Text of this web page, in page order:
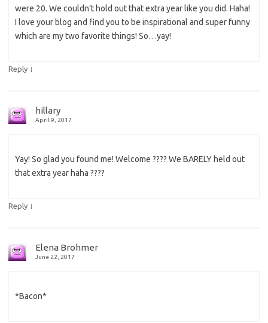
were 20. We couldn’t hold out that extra year like you did. Haha!
I love your blog and find you to be inspirational and super funny
which are my two favorite things! So…yay!
Reply ↓
hillary
April 9, 2017
Yay! So glad you found me! Welcome ???? We BARELY held out
that extra year haha ????
Reply ↓
Elena Brohmer
June 22, 2017
*Bacon*